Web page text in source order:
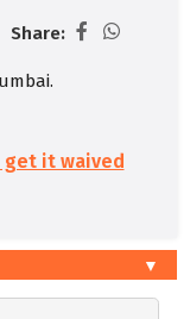
Share:
get it waived